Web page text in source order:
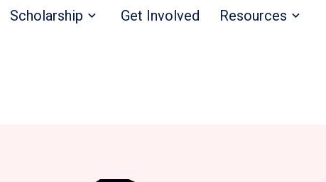
Scholarship Get Involved Resources